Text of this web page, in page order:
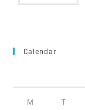
Calendar
M T